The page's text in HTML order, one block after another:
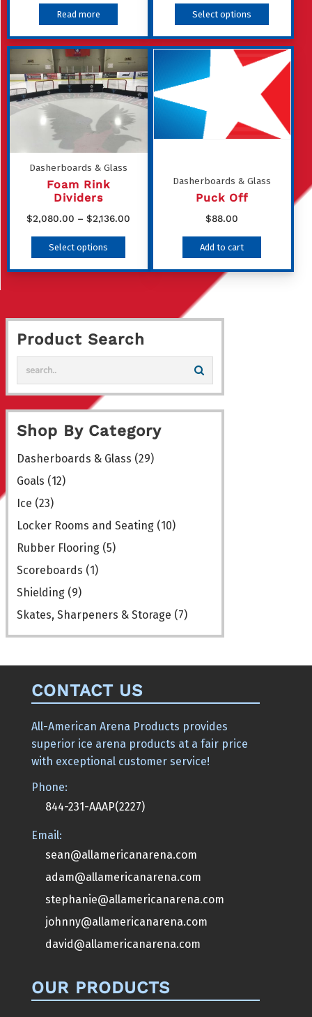
Read more Select options
This
product
has
multiple
The
options
chosen
Dasherboards & Glass
Foam Rink
Dividers
$2,080.00 – $2,136.00
through
Select options
This
product
variants.
The
options
be
chosen
on
the
Dasherboards & Glass
Puck Off
$88.00
Add to cart
Product Search
Shop By Category
Dasherboards & Glass (29)
Goals (12)
Ice (23)
Locker Rooms and Seating (10)
Rubber Flooring (5)
Scoreboards (1)
Shielding (9)
Skates, Sharpeners & Storage (7)
CONTACT US
All-American Arena Products provides
superior ice arena products at a fair price
with exceptional customer service!
Phone:
844-231-AAAP(2227)
Email:
sean@allamericanarena.com
adam@allamericanarena.com
stephanie@allamericanarena.com
johnny@allamericanarena.com
david@allamericanarena.com
OUR PRODUCTS